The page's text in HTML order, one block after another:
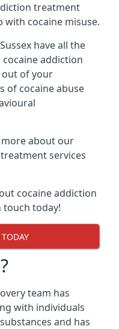
treatment
cocaine misuse.
have all the
addiction
of your
of cocaine abuse
about our
services
cocaine addiction
touch today!
team has
with individuals
and has